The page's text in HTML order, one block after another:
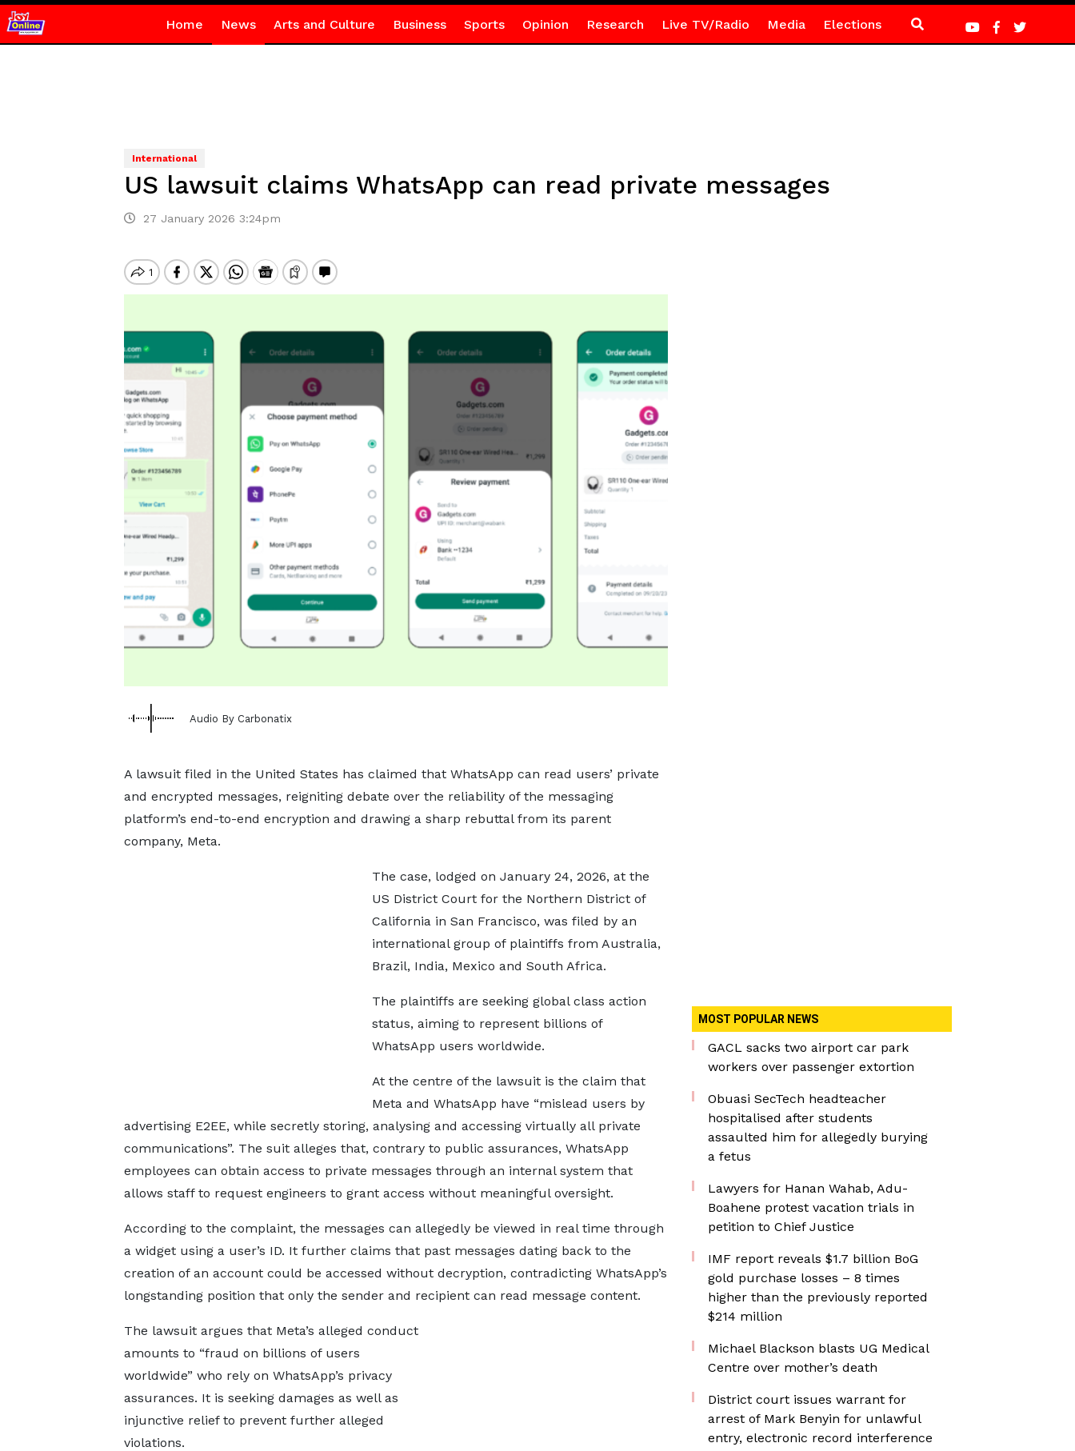
Home News Arts and Culture Business Sports Opinion Research Live TV/Radio Media Elections
International
US lawsuit claims WhatsApp can read private messages
27 January 2026 3:24pm
Audio By Carbonatix
A lawsuit filed in the United States has claimed that WhatsApp can read users’ private
and encrypted messages, reigniting debate over the reliability of the messaging
platform’s end-to-end encryption and drawing a sharp rebuttal from its parent
company, Meta.
The case, lodged on January 24, 2026, at the
US District Court for the Northern District of
California in San Francisco, was filed by an
international group of plaintiffs from Australia,
Brazil, India, Mexico and South Africa.
The plaintiffs are seeking global class action
status, aiming to represent billions of
WhatsApp users worldwide.
At the centre of the lawsuit is the claim that
Meta and WhatsApp have “mislead users by
advertising E2EE, while secretly storing, analysing and accessing virtually all private
communications”. The suit alleges that, contrary to public assurances, WhatsApp
employees can obtain access to private messages through an internal system that
allows staff to request engineers to grant access without meaningful oversight.
According to the complaint, the messages can allegedly be viewed in real time through
a widget using a user’s ID. It further claims that past messages dating back to the
creation of an account could be accessed without decryption, contradicting WhatsApp’s
longstanding position that only the sender and recipient can read message content.
The lawsuit argues that Meta’s alleged conduct
amounts to “fraud on billions of users
worldwide” who rely on WhatsApp’s privacy
assurances. It is seeking damages as well as
injunctive relief to prevent further alleged
violations.
MOST POPULAR NEWS
GACL sacks two airport car park
workers over passenger extortion
Obuasi SecTech headteacher
hospitalised after students
assaulted him for allegedly burying
a fetus
Lawyers for Hanan Wahab, Adu-
Boahene protest vacation trials in
petition to Chief Justice
IMF report reveals $1.7 billion BoG
gold purchase losses – 8 times
higher than the previously reported
$214 million
Michael Blackson blasts UG Medical
Centre over mother’s death
District court issues warrant for
arrest of Mark Benyin for unlawful
entry, electronic record interference